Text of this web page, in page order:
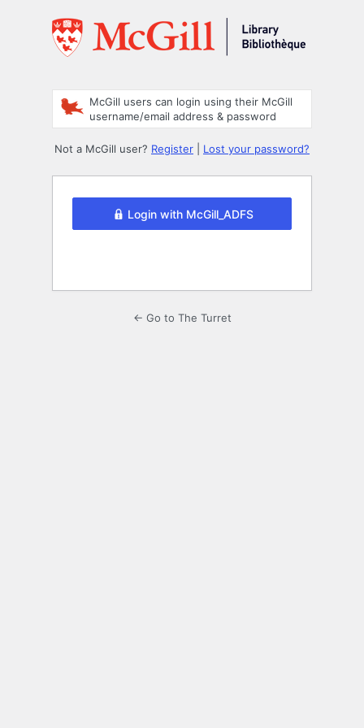
McGill users can login using their McGill
username/email address & password
Not a McGill user? Register Lost your password?
Login with McGill_ADFS
← Go to The Turret